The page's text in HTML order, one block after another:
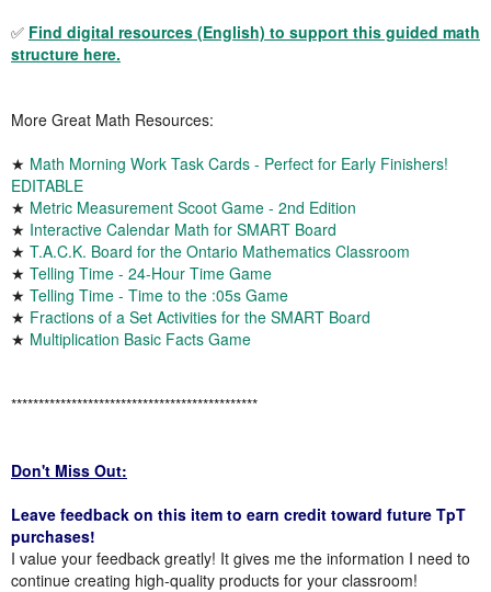
✅ Find digital resources (English) to support this guided math
structure here.
More Great Math Resources:
★ Math Morning Work Task Cards - Perfect for Early Finishers!
EDITABLE
★ Metric Measurement Scoot Game - 2nd Edition
★ Interactive Calendar Math for SMART Board
★ T.A.C.K. Board for the Ontario Mathematics Classroom
★ Telling Time - 24-Hour Time Game
★ Telling Time - Time to the :05s Game
★ Fractions of a Set Activities for the SMART Board
★ Multiplication Basic Facts Game
*********************************************
Don't Miss Out:
Leave feedback on this item to earn credit toward future TpT
purchases!
I value your feedback greatly! It gives me the information I need to
continue creating high-quality products for your classroom!